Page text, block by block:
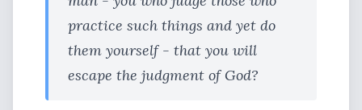
practice such things and yet do
them yourself - that you will
escape the judgment of God?